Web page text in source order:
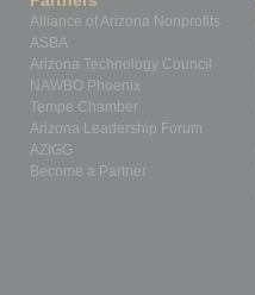
Alliance of Arizona Nonprofits
ASBA
Arizona Technology Council
NAWBO Phoenix
Tempe Chamber
Arizona Leadership Forum
AZIGG
Become a Partner